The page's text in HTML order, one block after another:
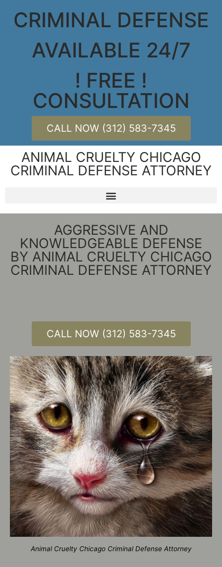
CRIMINAL DEFENSE
AVAILABLE 24/7
! FREE !
CONSULTATION
CALL NOW (312) 583-7345
ANIMAL CRUELTY CHICAGO
CRIMINAL DEFENSE ATTORNEY
AGGRESSIVE AND
KNOWLEDGEABLE DEFENSE
BY ANIMAL CRUELTY CHICAGO
CRIMINAL DEFENSE ATTORNEY
CALL NOW (312) 583-7345
Animal Cruelty Chicago Criminal Defense Attorney